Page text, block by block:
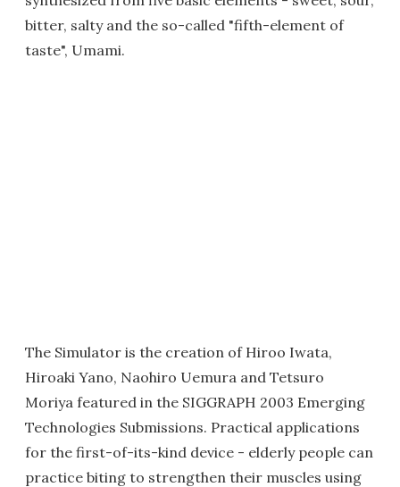
bitter, salty and the so-called "fifth-element of
taste", Umami.
The Simulator is the creation of Hiroo Iwata,
Hiroaki Yano, Naohiro Uemura and Tetsuro
Moriya featured in the SIGGRAPH 2003 Emerging
Technologies Submissions. Practical applications
for the first-of-its-kind device - elderly people can
practice biting to strengthen their muscles using